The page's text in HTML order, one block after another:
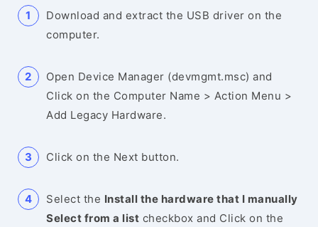
Download and extract the USB driver on the
computer.
Open Device Manager (devmgmt.msc) and
Click on the Computer Name > Action Menu >
Add Legacy Hardware.
Click on the Next button.
Select the Install the hardware that I manually
Select from a list checkbox and Click on the